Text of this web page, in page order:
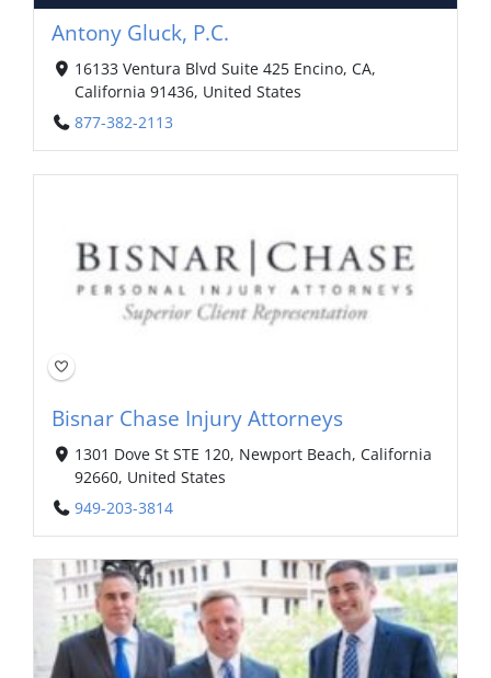
Antony Gluck, P.C.
16133 Ventura Blvd Suite 425 Encino, CA,
California 91436, United States
877-382-2113
Bisnar Chase Injury Attorneys
1301 Dove St STE 120, Newport Beach, California
92660, United States
949-203-3814